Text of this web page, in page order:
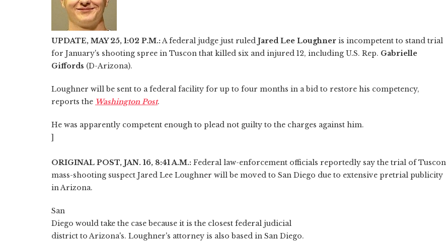
UPDATE, MAY 25, 1:02 P.M.: A federal judge just ruled Jared Lee Loughner is incompetent to stand trial
for January's shooting spree in Tuscon that killed six and injured 12, including U.S. Rep. Gabrielle
Giffords (D-Arizona).
Loughner will be sent to a federal facility for up to four months in a bid to restore his competency,
reports the Washington Post.
He was apparently competent enough to plead not guilty to the charges against him.
]
ORIGINAL POST, JAN. 16, 8:41 A.M.: Federal law-enforcement officials reportedly say the trial of Tuscon
mass-shooting suspect Jared Lee Loughner will be moved to San Diego due to extensive pretrial publicity
in Arizona.
San
Diego would take the case because it is the closest federal judicial
district to Arizona's. Loughner's attorney is also based in San Diego.